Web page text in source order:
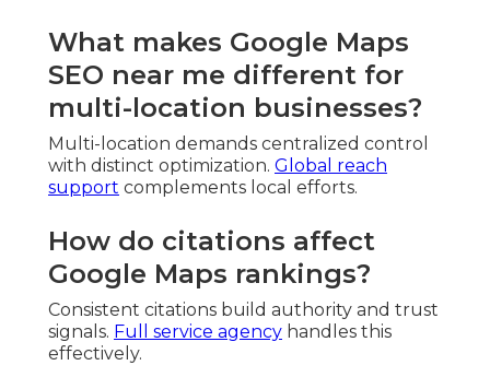
What makes Google Maps
SEO near me different for
multi-location businesses?
Multi-location demands centralized control
with distinct optimization. Global reach
support complements local efforts.
How do citations affect
Google Maps rankings?
Consistent citations build authority and trust
signals. Full service agency handles this
effectively.